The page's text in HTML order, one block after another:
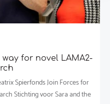
for novel LAMA2-
Spierfonds Join Forces for
Stichting voor Sara and the